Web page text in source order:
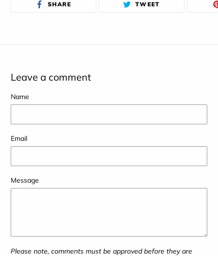
SHARE TWEET
Leave a comment
Name
Email
Message
Please note, comments must be approved before they are